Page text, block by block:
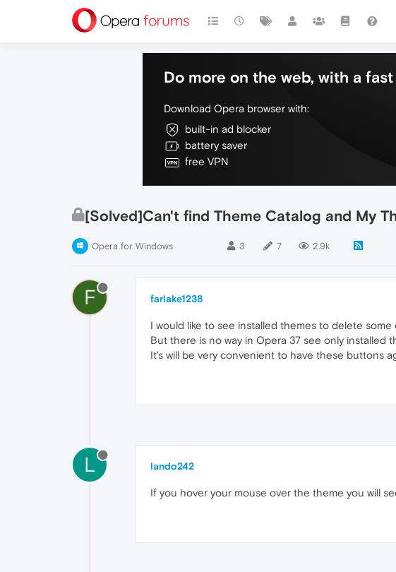
Do more on the web, with a
Download Opera browser with:
built-in ad blocker
battery saver
free VPN
[Solved]Can't find Theme Catalog and My
Opera for Windows 3 7 2.9k
F farlake1238
I would like to see installed themes to delete
But there is no way in Opera 37 see only installed
It's will be very convenient to have these buttons
L lando242
If you hover your mouse over the theme you will